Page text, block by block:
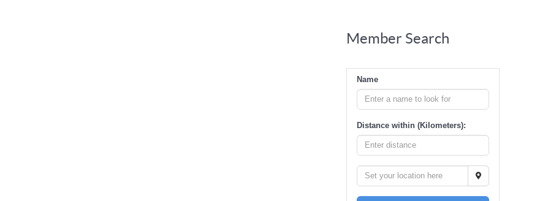
Member Search
Name
Distance within (Kilometers):